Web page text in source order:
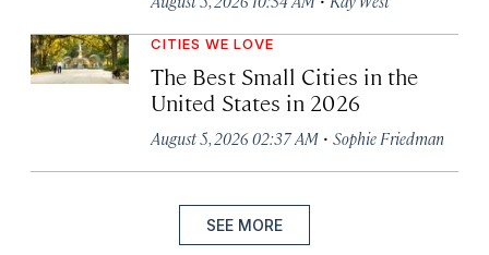
CITIES WE LOVE
The Best Small Cities in the
United States in 2026
August 5, 2026 02:37 AM · Sophie Friedman
SEE MORE